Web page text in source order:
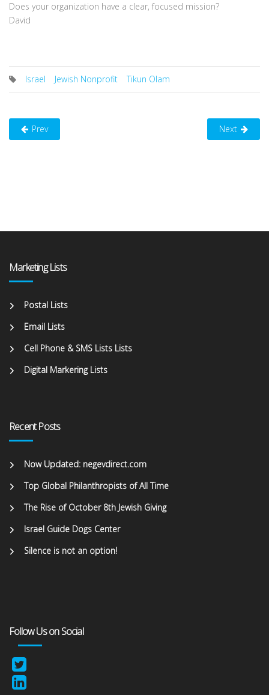
Does your organization have a clear, focused mission?
David
Israel Jewish Nonprofit Tikun Olam
Prev Next
Marketing Lists
Postal Lists
Email Lists
Cell Phone & SMS Lists Lists
Digital Markering Lists
Recent Posts
Now Updated: negevdirect.com
Top Global Philanthropists of All Time
The Rise of October 8th Jewish Giving
Israel Guide Dogs Center
Silence is not an option!
Follow Us on Social